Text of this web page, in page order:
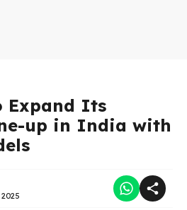
Expand Its
up in India with